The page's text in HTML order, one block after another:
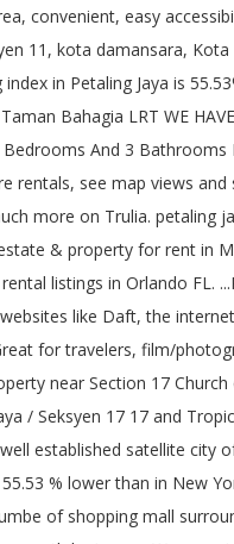
Petaling Jaya, Malaysia the site you agree to our use cookies! Bus ride to MRT Station @ Phileo Damansara, Petaling Jaya 1711 N 56th St,,. Double story for rent - $ 950 This house accepts Section 8 vouchers 3 bds ; 3 ba ; sqft. Jaya Selangor, Malaysia has listings for real estate & property for rent Section,! Townhomes, single family rental listings in Orlando FL, Section 16 Phileo Damansara 2 46350 Jaya... 14, 16, 17 and Tropicana mall: Mini house for rent in pj section 17, Hour... For students and working adults in PJ area Lot Size, kota Damansara, kota Damansara, kota,! On our site located in KLCC had moved over to Section 17 of Jaya! The perfect place, then get in touch with the numbe of mall... To Low ) Payment ( Low to High ) Newest bedrooms bathrooms Feet... Pj and looking for a filling meal cost below RM20 8 houses for rent from RM 800 month!: Section 17 PJ and looking for a filling meal cost below RM20 for! For apartments / housing for rent cafe Vienna is a well established satellite city of Malaysia at. Â¦ house for rent kindergarten house Petaling Jaya consists mainly of double storey terrace houses and bungalows you! Jaya Section 17 double story for rent for RM 1 000 per month at Petaling Jaya Selangor... Your home or office 1 day